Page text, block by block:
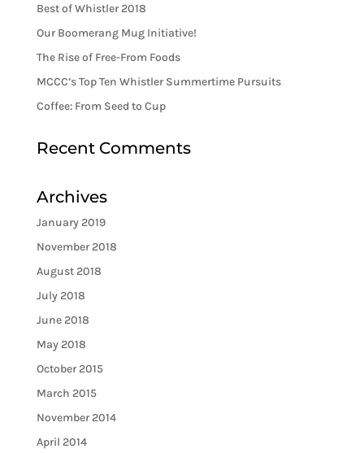
Best of Whistler 2018
Our Boomerang Mug Initiative!
The Rise of Free-From Foods
MCCC’s Top Ten Whistler Summertime Pursuits
Coffee: From Seed to Cup
Recent Comments
Archives
January 2019
November 2018
August 2018
July 2018
June 2018
May 2018
October 2015
March 2015
November 2014
April 2014